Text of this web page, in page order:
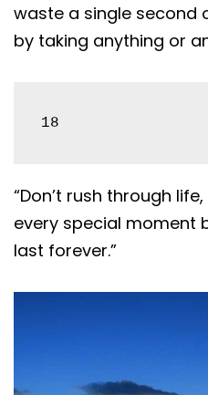
waste a single second
by taking anything or
18
“Don’t rush through
every special moment
last forever.”